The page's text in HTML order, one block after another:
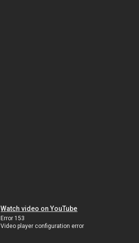
Watch video on YouTube
Error 153
Video player configuration error